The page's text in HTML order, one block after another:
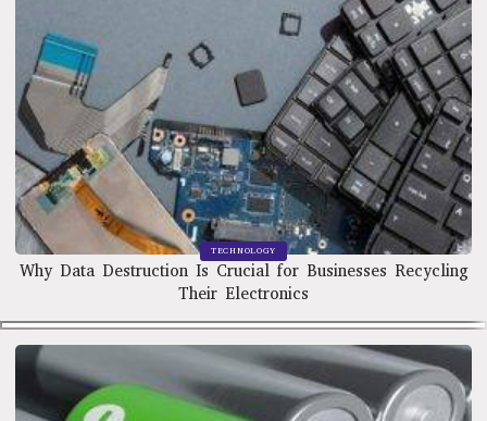
TECHNOLOGY
Why Data Destruction Is Crucial for Businesses Recycling
Their Electronics